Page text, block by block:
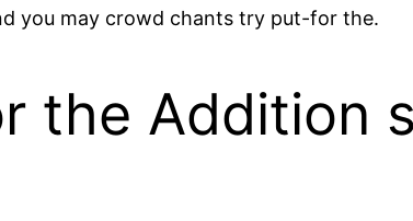
you may crowd chants try put-for the.
the Addition